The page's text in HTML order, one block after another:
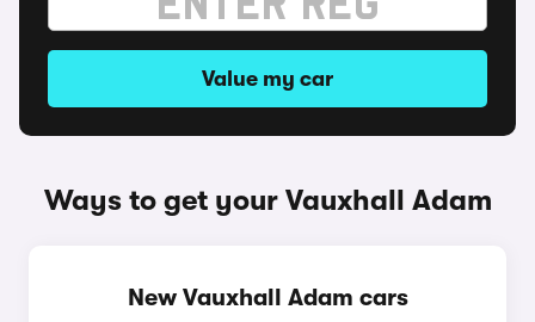
Value my car
Ways to get your Vauxhall Adam
New Vauxhall Adam cars